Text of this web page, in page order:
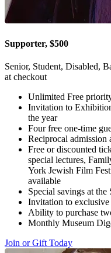
Supporter, $500
Senior, Student, Disabled,
at checkout
Unlimited Free
Invitation to
the year
Four free one-time
Reciprocal admission
Free or discounted
special lectures,
York Jewish Film
available
Special savings at the
Invitation to
Ability to purchase
Monthly Museum
Join or Gift Today